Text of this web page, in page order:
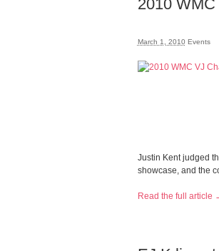
2010
March 1, 2010 Events
Justin Kent judged
showcase, and the
Read the full article